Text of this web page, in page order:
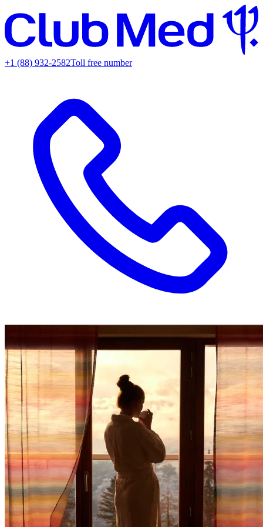
+1 (88) 932-2582Toll free number